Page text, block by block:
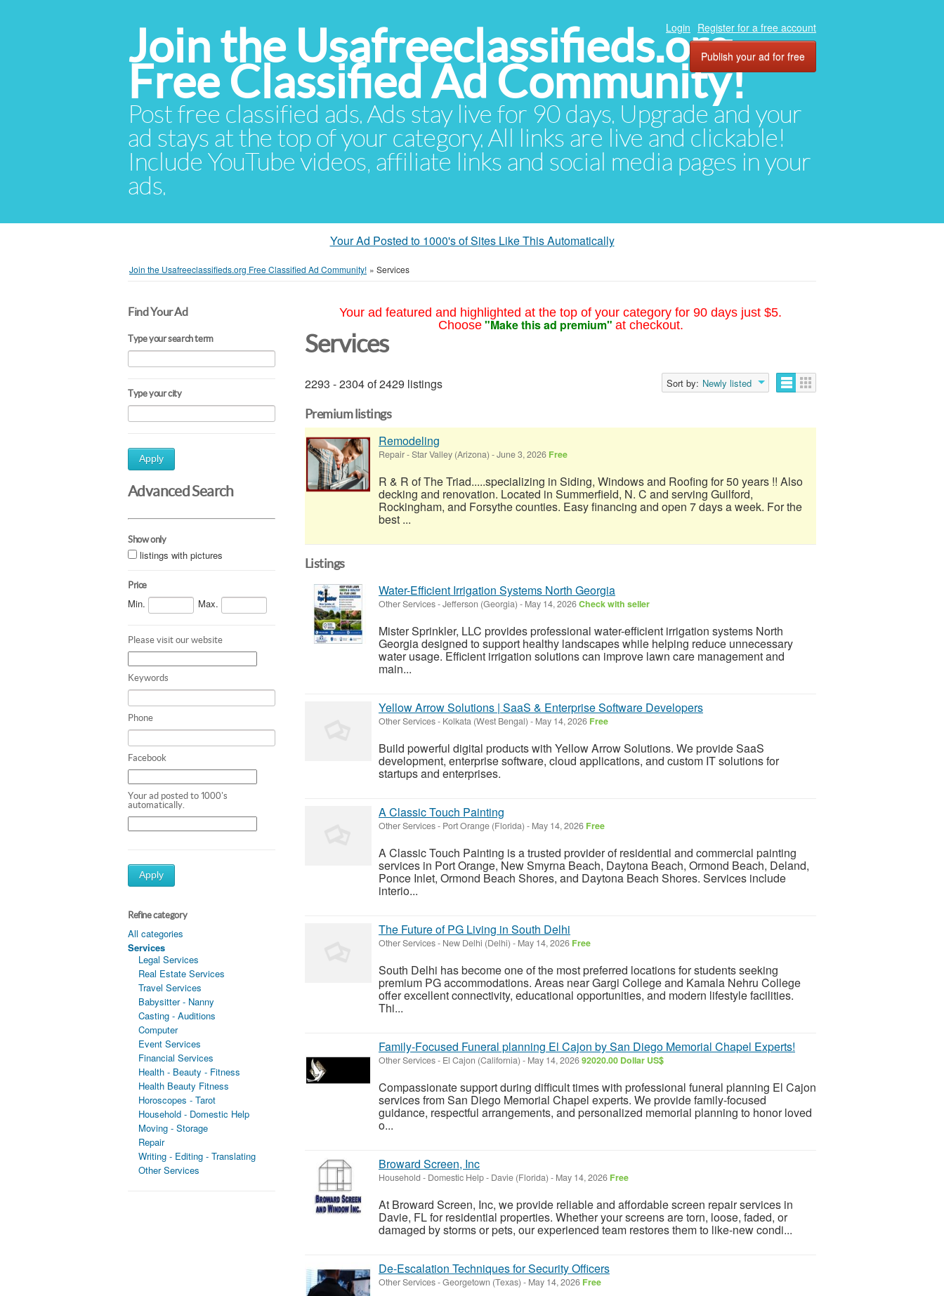
Join the Usafreeclassifieds.org
Free Classified Ad Community!
Post free classified ads. Ads stay live for 90 days. Upgrade and your
ad stays at the top of your category. All links are live and clickable!
Include YouTube videos, affiliate links and social media pages in your
ads.
Login Register for a free account
Publish your ad for free
Your Ad Posted to 1000's of Sites Like This Automatically
Join the Usafreeclassifieds.org Free Classified Ad Community! » Services
Find Your Ad
Type your search term
Type your city
Apply
Advanced Search
Show only
listings with pictures
Price
Min. Max.
Please visit our website
Keywords
Phone
Facebook
Your ad posted to 1000's
automatically.
Apply
Refine category
All categories
Services
Legal Services
Real Estate Services
Travel Services
Babysitter - Nanny
Casting - Auditions
Computer
Event Services
Financial Services
Health - Beauty - Fitness
Health Beauty Fitness
Horoscopes - Tarot
Household - Domestic Help
Moving - Storage
Repair
Writing - Editing - Translating
Other Services
Your ad featured and highlighted at the top of your category for 90 days just $5.
Choose "Make this ad premium" at checkout.
Services
2293 - 2304 of 2429 listings Sort by: Newly listed
Premium listings
Remodeling
Repair-Star Valley (Arizona) -June 3, 2026 Free
R & R of The Triad.....specializing in Siding, Windows and Roofing for 50 years !! Also
decking and renovation. Located in Summerfield, N. C and serving Guilford,
Rockingham, and Forsythe counties. Easy financing and open 7 days a week. For the
best ...
Listings
Water-Efficient Irrigation Systems North Georgia
Other Services-Jefferson (Georgia) - May 14, 2026Check with seller
Mister Sprinkler, LLC provides professional water-efficient irrigation systems North
Georgia designed to support healthy landscapes while helping reduce unnecessary
water usage. Efficient irrigation solutions can improve lawn care management and
main...
Yellow Arrow Solutions | SaaS & Enterprise Software Developers
Other Services- Kolkata (West Bengal) - May 14, 2026 Free
Build powerful digital products with Yellow Arrow Solutions. We provide SaaS
development, enterprise software, cloud applications, and custom IT solutions for
startups and enterprises.
A Classic Touch Painting
Other Services- Port Orange (Florida) - May 14, 2026 Free
A Classic Touch Painting is a trusted provider of residential and commercial painting
services in Port Orange, New Smyrna Beach, Daytona Beach, Ormond Beach, Deland,
Ponce Inlet, Ormond Beach Shores, and Daytona Beach Shores. Services include
interio...
The Future of PG Living in South Delhi
Other Services- New Delhi (Delhi) - May 14, 2026 Free
South Delhi has become one of the most preferred locations for students seeking
premium PG accommodations. Areas near Gargi College and Kamala Nehru College
offer excellent connectivity, educational opportunities, and modern lifestyle facilities.
Thi...
Family-Focused Funeral planning El Cajon by San Diego Memorial Chapel Experts!
Other Services- El Cajon (California) - May 14, 202692020.00 Dollar US$
Compassionate support during difficult times with professional funeral planning El Cajon
services from San Diego Memorial Chapel experts. We provide family-focused
guidance, respectful arrangements, and personalized memorial planning to honor loved
o...
Broward Screen, Inc
Household - Domestic Help- Davie (Florida) - May 14, 2026 Free
At Broward Screen, Inc, we provide reliable and affordable screen repair services in
Davie, FL for residential properties. Whether your screens are torn, loose, faded, or
damaged by storms or pets, our experienced team restores them to like-new condi...
De‑Escalation Techniques for Security Officers
Other Services-Georgetown (Texas) - May 14, 2026 Free